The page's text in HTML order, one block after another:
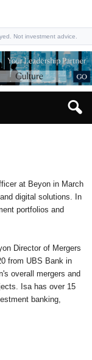
Not investment advice.
at Beyon in March
digital solutions. In
portfolios and
Director of Mergers
from UBS Bank in
overall mergers and
Isa has over 15
banking,